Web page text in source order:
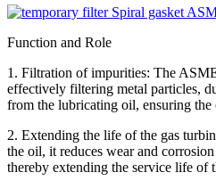
Function and Role
1. Filtration of impurities: The
effectively filtering metal particles,
from the lubricating oil, ensuring
2. Extending the life of the gas
the oil, it reduces wear and
thereby extending the service life of